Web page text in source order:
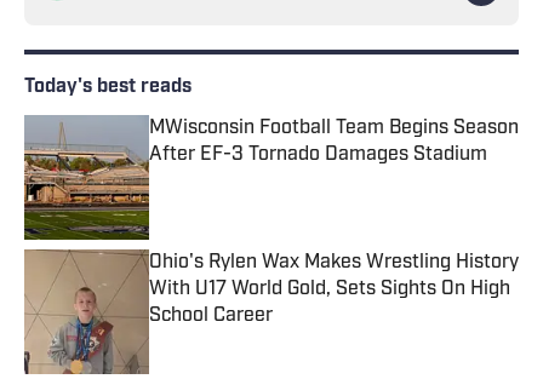
Today's best reads
MWisconsin Football Team Begins Season
After EF-3 Tornado Damages Stadium
Published by on Invalid Date
Ohio's Rylen Wax Makes Wrestling History
With U17 World Gold, Sets Sights On High
School Career